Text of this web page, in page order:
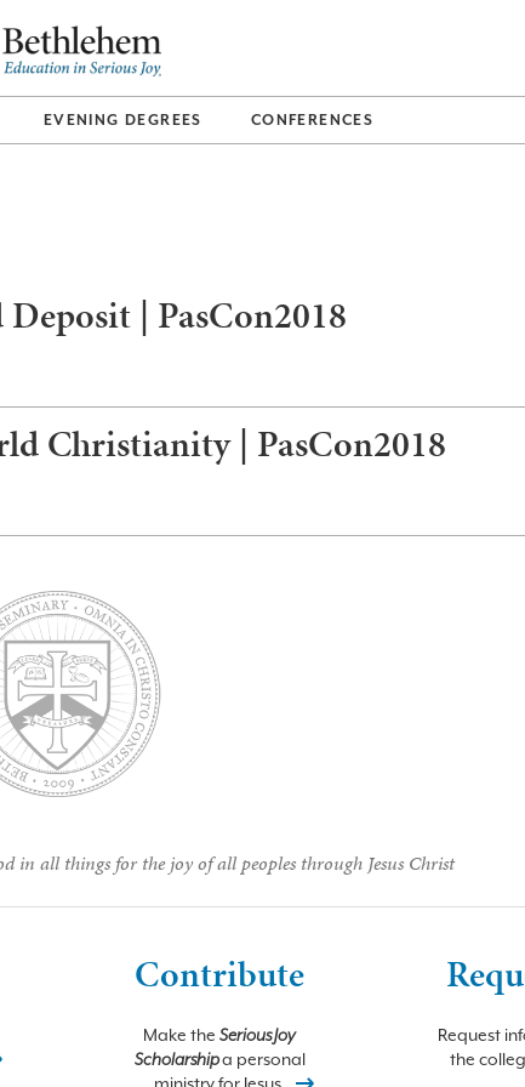
EVENING DEGREES CONFERENCES
| PasCon2018
Christianity | PasCon2018
in all things for the joy of all peoples through Jesus Christ
Contribute
Make theSerious Joy
Scholarshipa personal
Request
the